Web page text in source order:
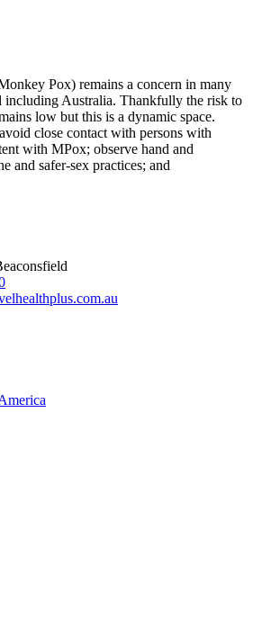
Pox) remains a concern in many
including Australia. Thankfully the risk to
low but this is a dynamic space.
close contact with persons with
with MPox; observe hand and
and safer-sex practices; and